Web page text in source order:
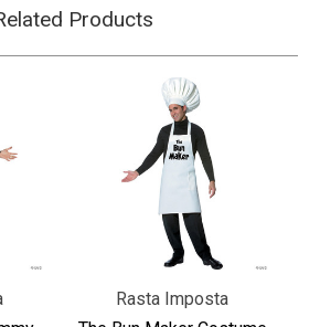
Products
Rasta Imposta